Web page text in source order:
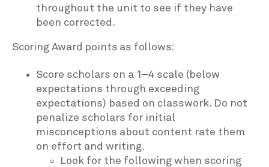
throughout the unit to see if they have
been corrected.
Scoring Award points as follows:
Score scholars on a 1–4 scale (below
expectations through exceeding
expectations) based on classwork. Do not
penalize scholars for initial
misconceptions about content rate them
on effort and writing.
Look for the following when scoring